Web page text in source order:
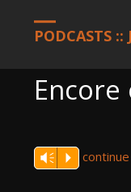
PODCASTS ::
Vm P